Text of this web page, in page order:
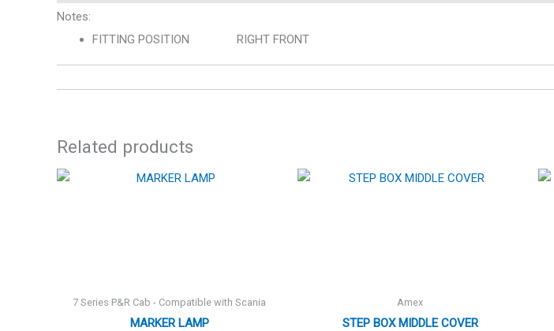
Notes:
FITTING POSITION RIGHT FRONT
Related products
7 Series P&R Cab - Compatible with Scania
MARKER LAMP
Amex
STEP BOX MIDDLE COVER